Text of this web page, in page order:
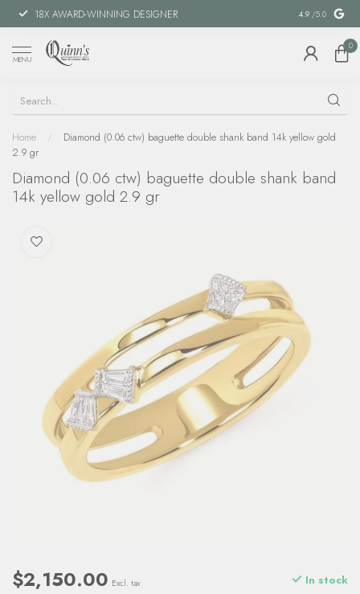
18X AWARD-WINNING DESIGNER SPECIAL
4.9 /5.0
MENU
0
Home /
Diamond (0.06 ctw) baguette double shank band 14k yellow gold
2.9 gr
Diamond (0.06 ctw) baguette double shank band
14k yellow gold 2.9 gr
$2,150.00 Excl. tax In stock